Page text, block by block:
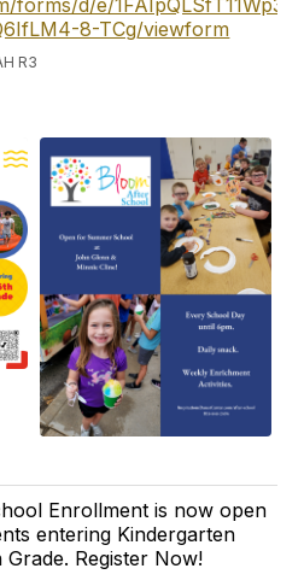
forms/d/e/
8-TCg/viewform
R3
Enrollment is now open
entering Kindergarten
Register Now!